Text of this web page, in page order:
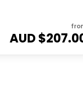
AUD $